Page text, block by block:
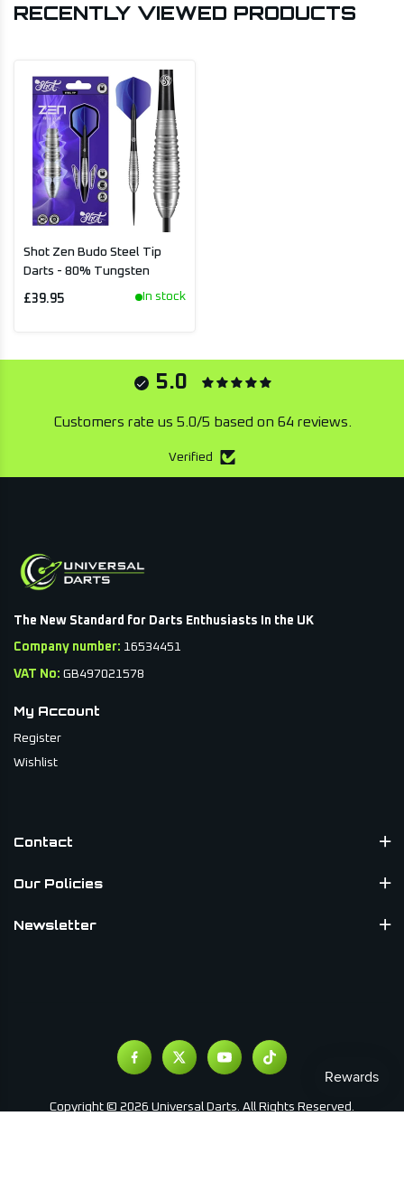
RECENTLY VIEWED PRODUCTS
Shot Zen Budo Steel Tip
Darts - 80% Tungsten
£39.95 In stock
5.0
Customers rate us 5.0/5 based on 64 reviews.
Verified
The New Standard for Darts Enthusiasts In the UK
Company number: 16534451
VAT No: GB497021578
My Account
Register
Wishlist
Contact
Our Policies
Newsletter
Copyright © 2026 Universal Darts. All Rights Reserved.